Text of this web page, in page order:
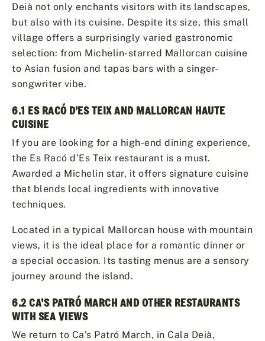
Deià not only enchants visitors with its landscapes,
but also with its cuisine. Despite its size, this small
village offers a surprisingly varied gastronomic
selection: from Michelin-starred Mallorcan cuisine
to Asian fusion and tapas bars with a singer-
songwriter vibe.
6.1 ES RACÓ D’ES TEIX AND MALLORCAN HAUTE
CUISINE
If you are looking for a high-end dining experience,
the Es Racó d’Es Teix restaurant is a must.
Awarded a Michelin star, it offers signature cuisine
that blends local ingredients with innovative
techniques.
Located in a typical Mallorcan house with mountain
views, it is the ideal place for a romantic dinner or
a special occasion. Its tasting menus are a sensory
journey around the island.
6.2 CA’S PATRÓ MARCH AND OTHER RESTAURANTS
WITH SEA VIEWS
We return to Ca’s Patró March, in Cala Deià,